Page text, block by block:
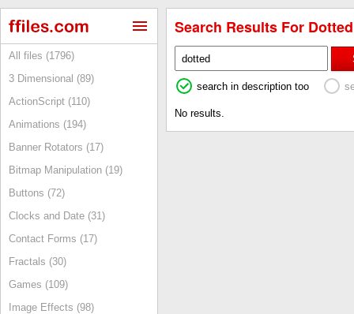
All files (1796)
3 Dimensional (89)
ActionScript (110)
Animations (194)
Banner Rotators (17)
Bitmap Manipulation (19)
Buttons (72)
Clocks and Date (31)
Contact Forms (17)
Fractals (30)
Games (109)
Image Effects (98)
Search Results For
search in description too
No results.